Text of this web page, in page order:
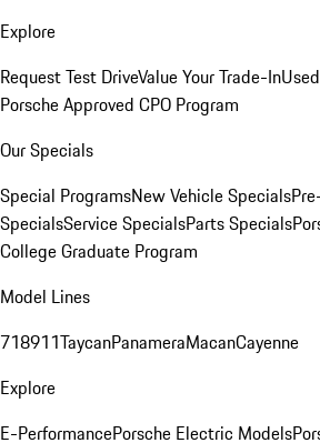
Explore
Request Test DriveValue Your Trade-In
Porsche Approved CPO Program
Our Specials
Special ProgramsNew Vehicle Specials
SpecialsService SpecialsParts Specials
College Graduate Program
Model Lines
718911TaycanPanameraMacanCayenne
Explore
E-PerformancePorsche Electric Models